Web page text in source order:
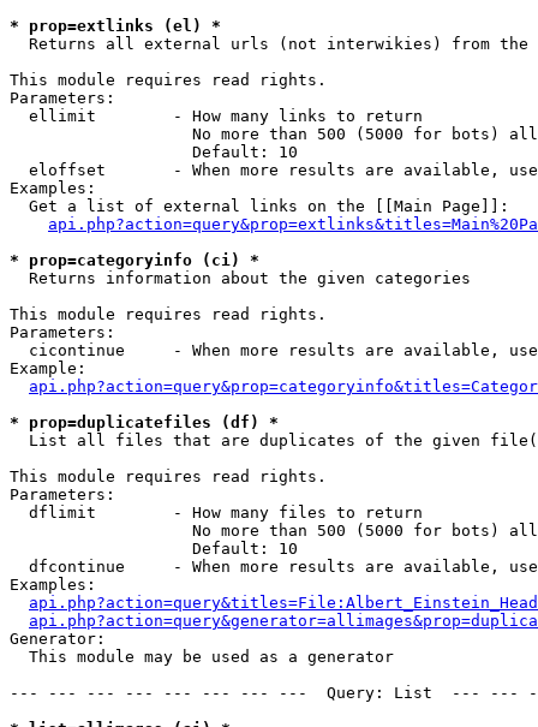
* prop=extlinks (el) *
Returns all external urls (not interwikies) from the
This module requires read rights.
Parameters:
  ellimit        - How many links to return
No more than 500 (5000 for bots)
                   Default: 10
eloffset       - When more results are available,
Examples:
  Get a list of external links on the [[Main Page]]:
* prop=categoryinfo (ci) *
Returns information about the given categories
This module requires read rights.
Parameters:
cicontinue     - When more results are available,
Example:
* prop=duplicatefiles (df) *
List all files that are duplicates of the given
This module requires read rights.
Parameters:
  dflimit        - How many files to return
No more than 500 (5000 for bots)
                   Default: 10
dfcontinue     - When more results are available,
Examples:
Generator:
  This module may be used as a generator
--- --- --- --- --- --- --- ---  Query: List  ---